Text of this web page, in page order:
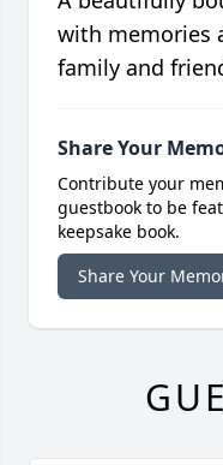
with memories
family and
Share Your
Contribute your
guestbook to be
keepsake book.
Share Your